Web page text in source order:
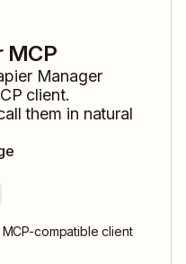
MCP
Manager
client.
them in natural
MCP-compatible client